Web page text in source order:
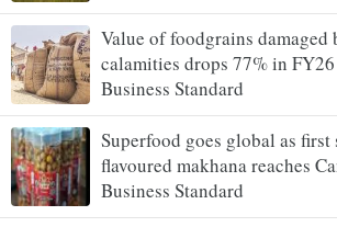
Value of foodgrains damaged
calamities drops 77% in
Business Standard
Superfood goes global as
flavoured makhana reaches
Business Standard